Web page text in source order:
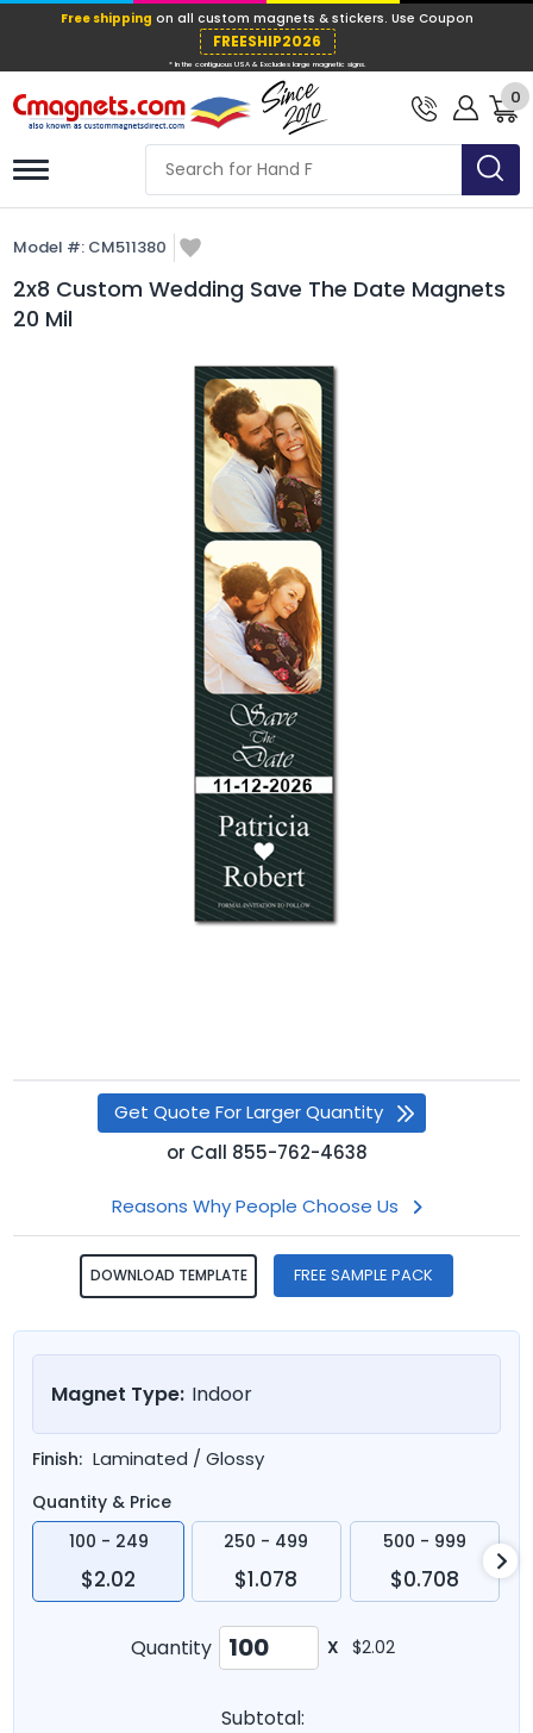
Free shippingon all custom magnets
* In the contiguous USA & Excludes large0
Model #: CM511380
2x8 Custom Wedding Save The Date Magnets
20 Mil
Get Quote For Larger Quantity
or Call 855-762-4638
Reasons Why People Choose Us
DOWNLOAD TEMPLATE FREE SAMPLE PACK
Magnet Type: Indoor
Finish: Laminated / Glossy
Quantity & Price
100 - 249
$2.02
250 - 499
$1.078
500 - 999
$0.708
Quantity X $2.02
Subtotal: